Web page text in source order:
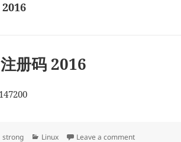
册码 2016
Author
strong Categories
Linux Leave a commenton xshell 5 注